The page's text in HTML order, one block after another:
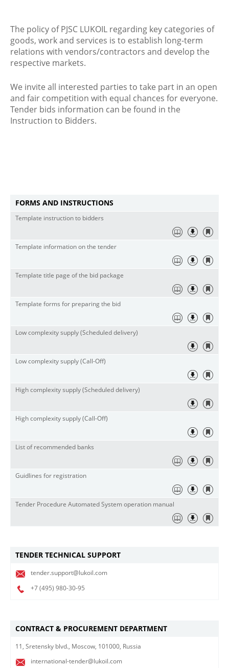
The policy of PJSC LUKOIL regarding key categories of
goods, work and services is to establish long-term
relations with vendors/contractors and develop the
respective markets.
We invite all interested parties to take part in an open
and fair competition with equal chances for everyone.
Tender bids information can be found in the
Instruction to Bidders.
FORMS AND INSTRUCTIONS
Template instruction to bidders
Template information on the tender
Template title page of the bid package
Template forms for preparing the bid
Low complexity supply (Scheduled delivery)
Low complexity supply (Call-Off)
High complexity supply (Scheduled delivery)
High complexity supply (Call-Off)
List of recommended banks
Guidlines for registration
Tender Procedure Automated System operation manual
TENDER TECHNICAL SUPPORT
tender.support@lukoil.com
+7 (495) 980-30-95
CONTRACT & PROCUREMENT DEPARTMENT
11, Sretensky blvd., Moscow, 101000, Russia
international-tender@lukoil.com